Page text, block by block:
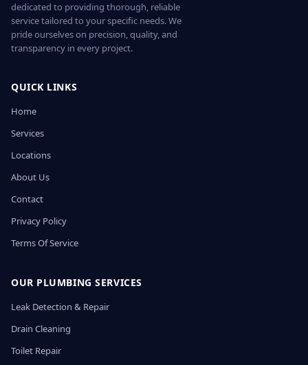
dedicated to providing thorough, reliable
service tailored to your specific needs. We
pride ourselves on precision, quality, and
transparency in every project.
QUICK LINKS
Home
Services
Locations
About Us
Contact
Privacy Policy
Terms Of Service
OUR PLUMBING SERVICES
Leak Detection & Repair
Drain Cleaning
Toilet Repair